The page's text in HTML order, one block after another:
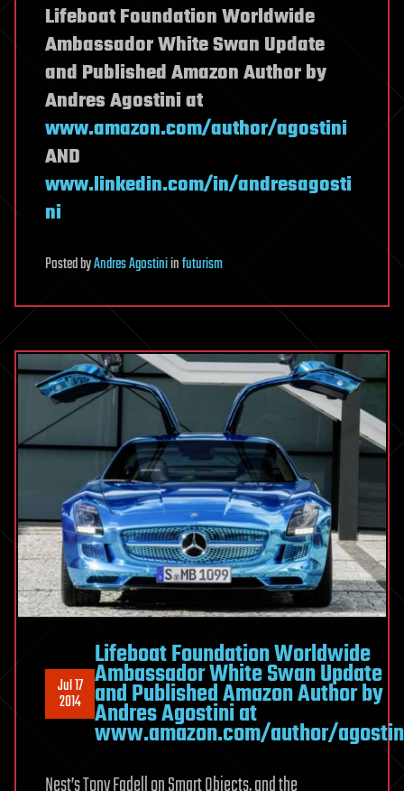
Lifeboat Foundation Worldwide
Ambassador White Swan Update
and Published Amazon Author by
Andres Agostini at
www.amazon.com/author/agostini
AND
www.linkedin.com/in/andresagosti
ni
PostedbyAndres Agostiniinfuturism
Jul 17
2014
Lifeboat Foundation Worldwide
Ambassador White Swan Update
and Published Amazon Author by
Andres Agostini at
www.amazon.com/author/